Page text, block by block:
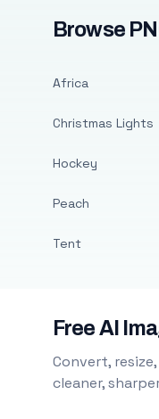
Browse
Africa
Christmas Lights
Hockey
Peach
Tent
Free AI
Convert,
cleaner,